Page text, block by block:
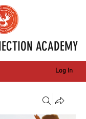
ACADEMY
Log In